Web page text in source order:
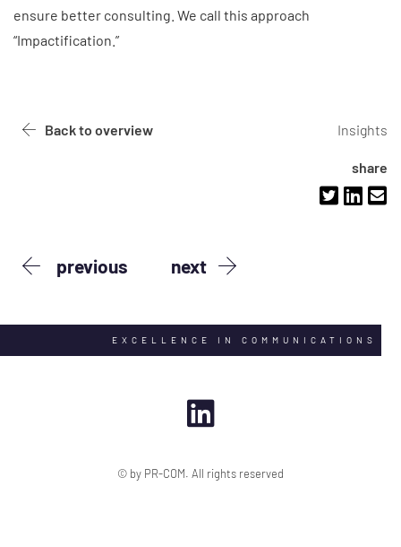
ensure better consulting. We call this approach
“Impactification.”
Back to overview Insights
share
previous next
EXCELLENCE IN COMMUNICATIONS
© by PR-COM. All rights reserved